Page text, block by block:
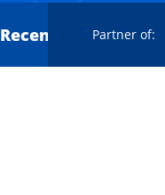
Recently added
Partner of: